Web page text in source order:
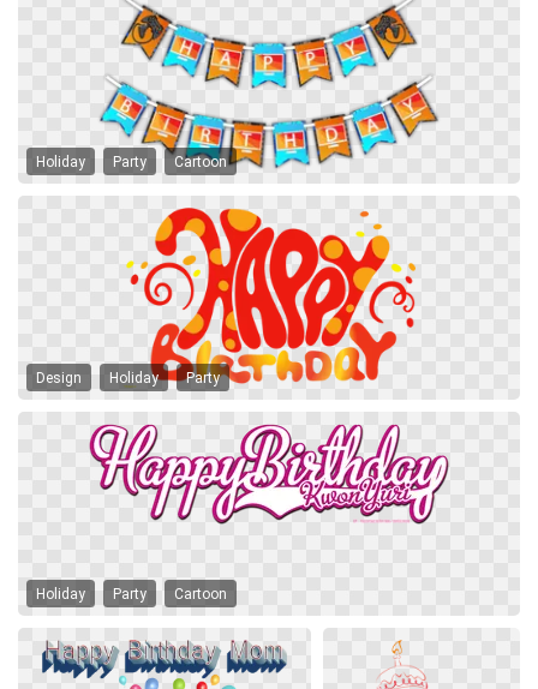
Holiday Party Cartoon
Design Holiday Party
Holiday Party Cartoon